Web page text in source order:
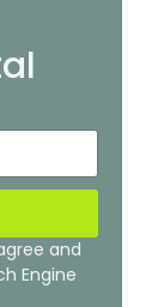
and
Engine